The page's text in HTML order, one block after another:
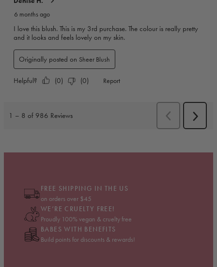
FREE SHIPPING IN THE US
on orders over $45
WE’RE CRUELTY FREE!
Proudly 100% vegan & cruelty free
BABES WITH BENEFITS
Build points for discounts & rewards!